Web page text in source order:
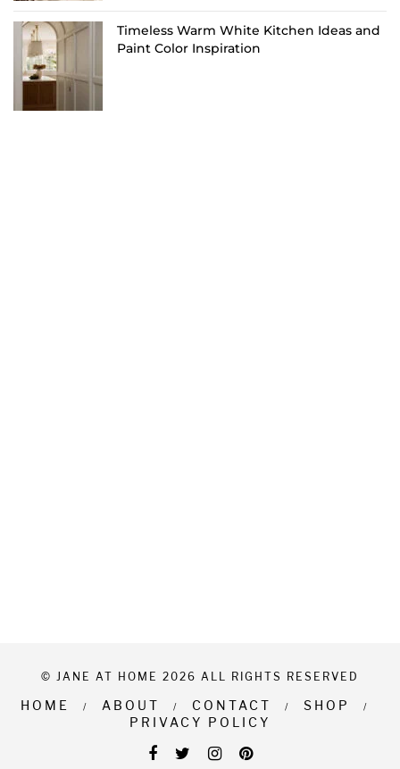
Timeless Warm White Kitchen Ideas and
Paint Color Inspiration
© JANE AT HOME 2026 ALL RIGHTS RESERVED
HOME ABOUT CONTACT
SHOP
PRIVACY POLICY